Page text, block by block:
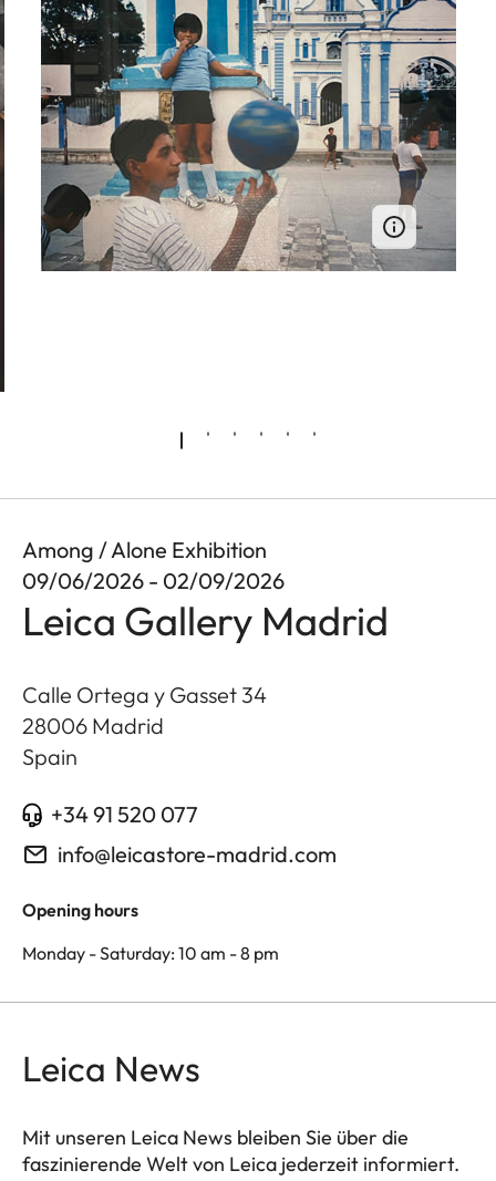
Among / Alone Exhibition
09/06/2026 - 02/09/2026
Leica Gallery Madrid
Calle Ortega y Gasset 34
28006 Madrid
Spain
+34 91 520 077
info@leicastore-madrid.com
Opening hours
Monday - Saturday: 10 am - 8 pm
Leica News
Mit unseren Leica News bleiben Sie über die
faszinierende Welt von Leica jederzeit informiert.